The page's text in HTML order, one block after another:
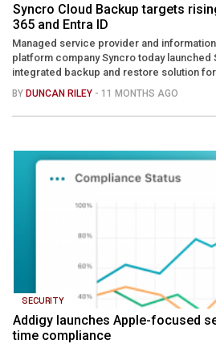
Syncro Cloud Backup targets
365 and Entra ID
Managed service provider and
platform company Syncro today launched
integrated backup and restore solution for
BY DUNCAN RILEY - 11 MONTHS AGO
SECURITY
Addigy launches Apple-focused
time compliance